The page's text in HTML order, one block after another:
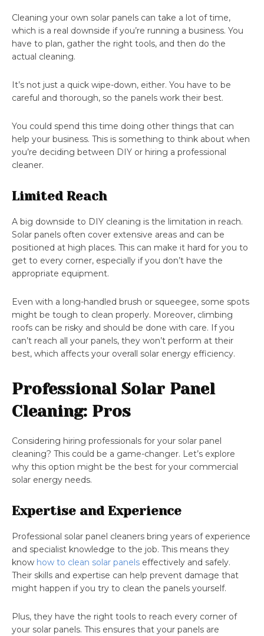
Cleaning your own solar panels can take a lot of time,
which is a real downside if you’re running a business. You
have to plan, gather the right tools, and then do the
actual cleaning.
It’s not just a quick wipe-down, either. You have to be
careful and thorough, so the panels work their best.
You could spend this time doing other things that can
help your business. This is something to think about when
you’re deciding between DIY or hiring a professional
cleaner.
Limited Reach
A big downside to DIY cleaning is the limitation in reach.
Solar panels often cover extensive areas and can be
positioned at high places. This can make it hard for you to
get to every corner, especially if you don’t have the
appropriate equipment.
Even with a long-handled brush or squeegee, some spots
might be tough to clean properly. Moreover, climbing
roofs can be risky and should be done with care. If you
can’t reach all your panels, they won’t perform at their
best, which affects your overall solar energy efficiency.
Professional Solar Panel
Cleaning: Pros
Considering hiring professionals for your solar panel
cleaning? This could be a game-changer. Let’s explore
why this option might be the best for your commercial
solar energy needs.
Expertise and Experience
Professional solar panel cleaners bring years of experience
and specialist knowledge to the job. This means they
know how to clean solar panels effectively and safely.
Their skills and expertise can help prevent damage that
might happen if you try to clean the panels yourself.
Plus, they have the right tools to reach every corner of
your solar panels. This ensures that your panels are